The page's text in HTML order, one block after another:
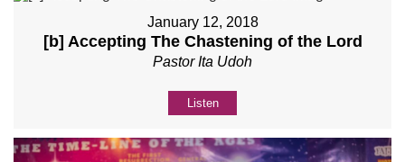
January 12, 2018
[b] Accepting The Chastening of the Lord
Pastor Ita Udoh
Listen